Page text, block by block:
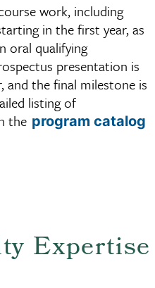
work, including
in the first year, as
oral qualifying
presentation is
and the final milestone is
listing of
the program catalog
Expertise